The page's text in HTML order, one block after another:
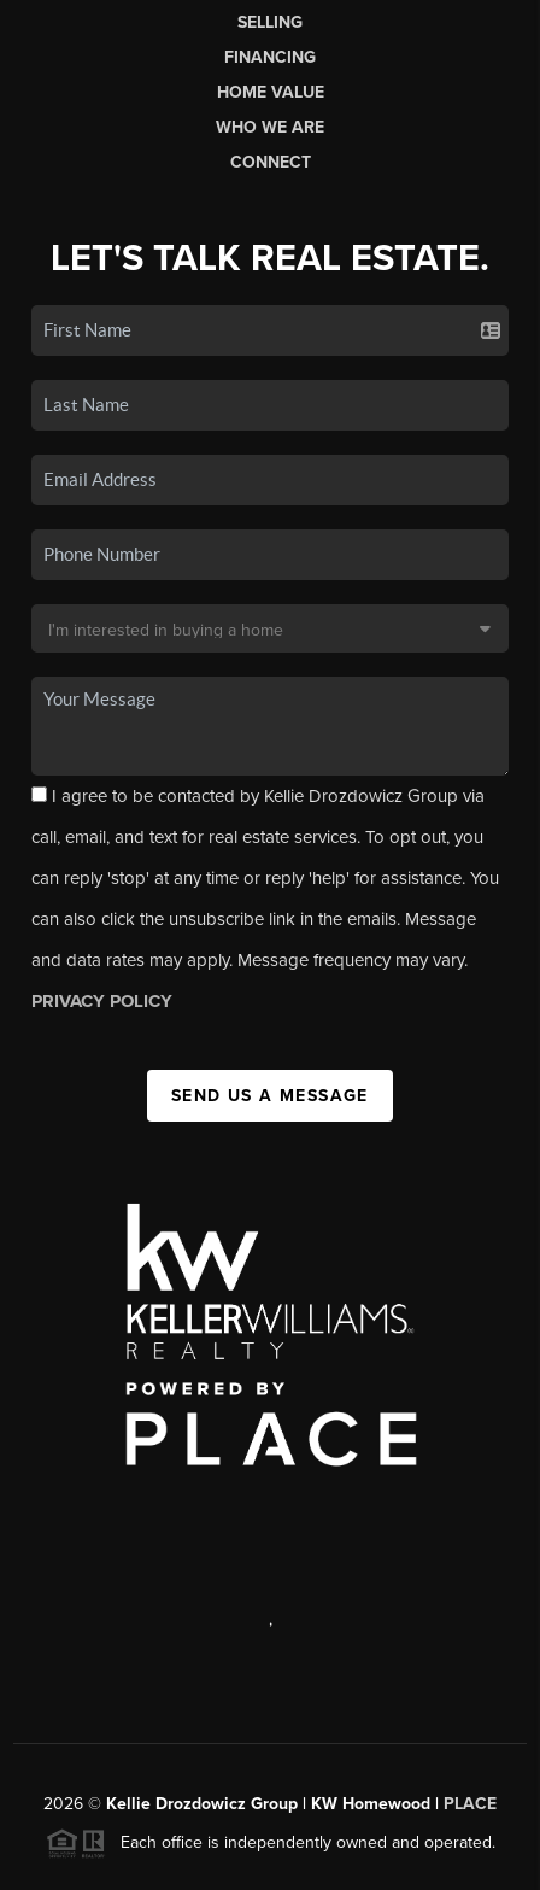
SELLING
FINANCING
HOME VALUE
WHO WE ARE
CONNECT
LET'S TALK REAL ESTATE.
I agree to be contacted by Kellie Drozdowicz Group via
call, email, and text for real estate services. To opt out, you
can reply 'stop' at any time or reply 'help' for assistance. You
can also click the unsubscribe link in the emails. Message
and data rates may apply. Message frequency may vary.
PRIVACY POLICY
SEND US A MESSAGE
,
2026 © Kellie Drozdowicz Group | KW Homewood | PLACE
Each office is independently owned and operated.